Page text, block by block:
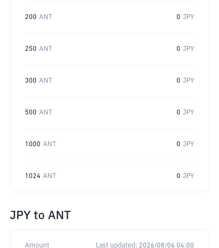
200 ANT 0 JPY
250 ANT 0 JPY
300 ANT 0 JPY
500 ANT 0 JPY
1000 ANT 0 JPY
1024 ANT 0 JPY
JPY to ANT
Amount Last updated: 2026/08/06 04:00